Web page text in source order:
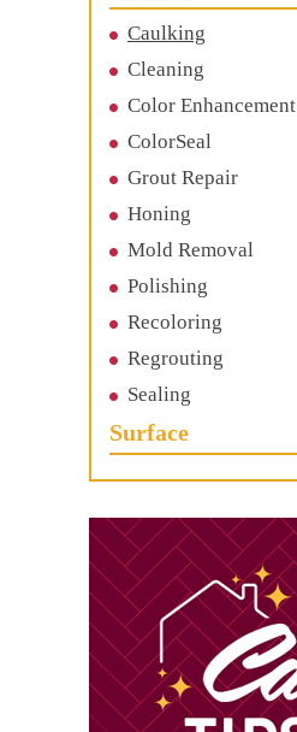
Caulking
Cleaning
Color Enhancement
ColorSeal
Grout Repair
Honing
Mold Removal
Polishing
Recoloring
Regrouting
Sealing
Surface